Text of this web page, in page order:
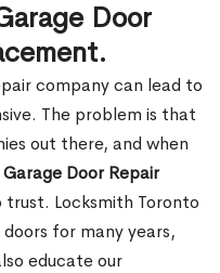
Door
company can lead to
The problem is that
out there, and when
Door Repair
Locksmith Toronto
for many years,
educate our